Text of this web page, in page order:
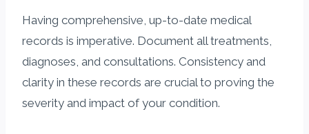
Having comprehensive, up-to-date medical
records is imperative. Document all treatments,
diagnoses, and consultations. Consistency and
clarity in these records are crucial to proving the
severity and impact of your condition.